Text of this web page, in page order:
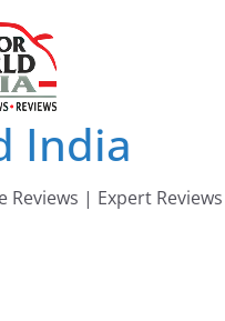
India
Reviews | Expert Reviews